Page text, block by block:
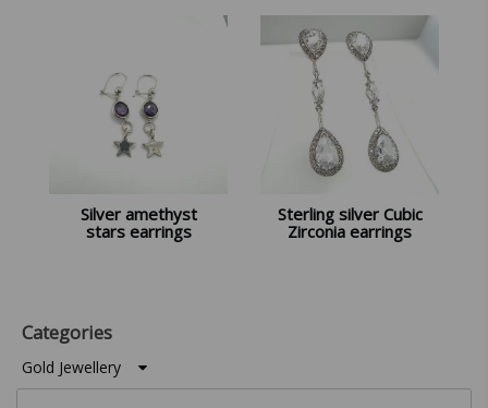
Silver amethyst
stars earrings
Sterling silver Cubic
Zirconia earrings
Categories
Gold Jewellery